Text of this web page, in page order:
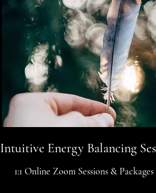
Intuitive Energy Balancing
1:1 Online Zoom Sessions & Packages